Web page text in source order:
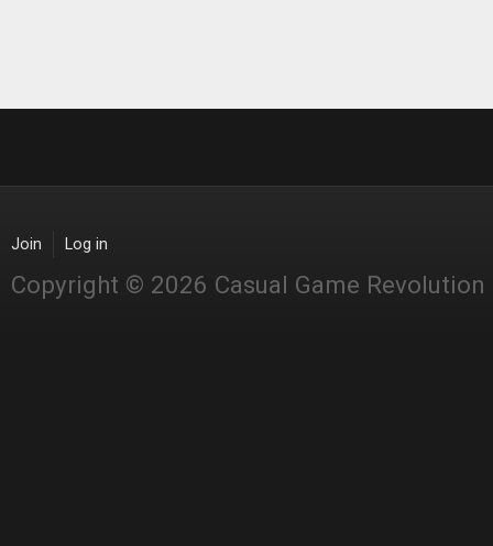
Join Log in
Copyright © 2026 Casual Game Revolution